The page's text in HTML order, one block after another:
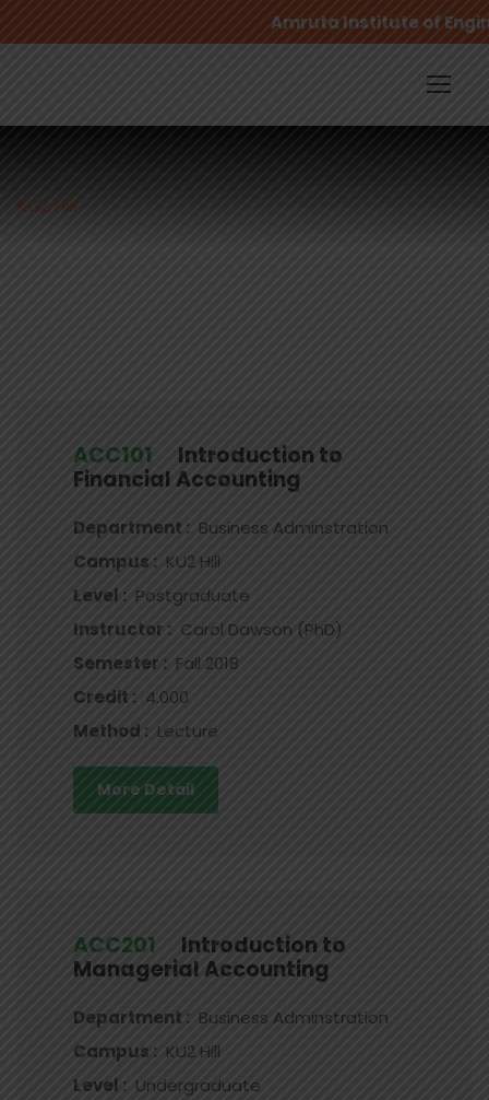
Amruta Institute of
KU2 Hill
ACC101
Introduction to
Financial Accounting
Department : Business Adminstration
Campus : KU2 Hill
Level : Postgraduate
Instructor : Carol Dawson (PhD)
Semester : Fall 2018
Credit : 4.000
Method : Lecture
More Detail
ACC201
Introduction to
Managerial Accounting
Department : Business Adminstration
Campus : KU2 Hill
Level : Undergraduate